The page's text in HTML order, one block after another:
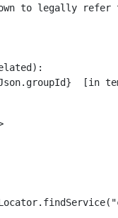
legally refer to